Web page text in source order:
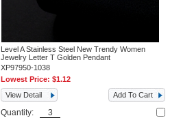
Level A Stainless Steel New Trendy Women
Jewelry Letter T Golden Pendant
XP97950-1038
Lowest Price:$1.12
View Detail
Add To Cart
Quantity: